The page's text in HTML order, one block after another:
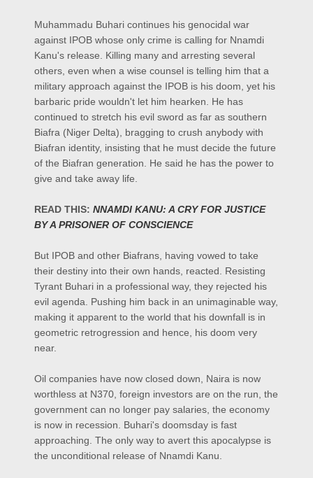
Muhammadu Buhari continues his genocidal war
against IPOB whose only crime is calling for Nnamdi
Kanu's release. Killing many and arresting several
others, even when a wise counsel is telling him that a
military approach against the IPOB is his doom, yet his
barbaric pride wouldn't let him hearken. He has
continued to stretch his evil sword as far as southern
Biafra (Niger Delta), bragging to crush anybody with
Biafran identity, insisting that he must decide the future
of the Biafran generation. He said he has the power to
give and take away life.
READ THIS: NNAMDI KANU: A CRY FOR JUSTICE
BY A PRISONER OF CONSCIENCE
But IPOB and other Biafrans, having vowed to take
their destiny into their own hands, reacted. Resisting
Tyrant Buhari in a professional way, they rejected his
evil agenda. Pushing him back in an unimaginable way,
making it apparent to the world that his downfall is in
geometric retrogression and hence, his doom very
near.
Oil companies have now closed down, Naira is now
worthless at N370, foreign investors are on the run, the
government can no longer pay salaries, the economy
is now in recession. Buhari's doomsday is fast
approaching. The only way to avert this apocalypse is
the unconditional release of Nnamdi Kanu.